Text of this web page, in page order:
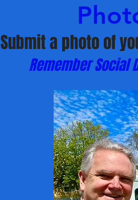
Submit a photo of
Remember Social